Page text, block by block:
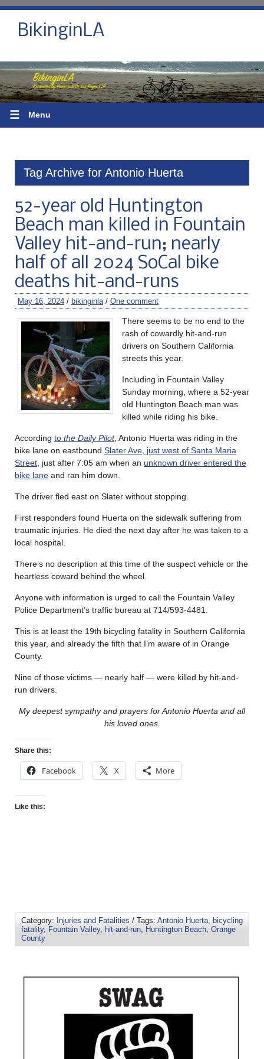
BikinginLA
☰ Menu
Tag Archive for Antonio Huerta
52-year old Huntington
Beach man killed in Fountain
Valley hit-and-run; nearly
half of all 2024 SoCal bike
deaths hit-and-runs
May 16, 2024 / bikinginla / One comment
There seems to be no end to the
rash of cowardly hit-and-run
drivers on Southern California
streets this year.
Including in Fountain Valley
Sunday morning, where a 52-year
old Huntington Beach man was
killed while riding his bike.
According to the Daily Pilot, Antonio Huerta was riding in the
bike lane on eastbound Slater Ave, just west of Santa Maria
Street , just after 7:05 am when an unknown driver entered the
bike lane and ran him down.
The driver fled east on Slater without stopping.
First responders found Huerta on the sidewalk suffering from
traumatic injuries. He died the next day after he was taken to a
local hospital.
There’s no description at this time of the suspect vehicle or the
heartless coward behind the wheel.
Anyone with information is urged to call the Fountain Valley
Police Department’s traffic bureau at 714/593-4481.
This is at least the 19th bicycling fatality in Southern California
this year, and already the fifth that I’m aware of in Orange
County.
Nine of those victims — nearly half — were killed by hit-and-
run drivers.
My deepest sympathy and prayers for Antonio Huerta and all
his loved ones.
Share this:
Facebook X More
Like this:
Category: Injuries and Fatalities / Tags: Antonio Huerta, bicycling
fatality, Fountain Valley, hit-and-run, Huntington Beach, Orange
County